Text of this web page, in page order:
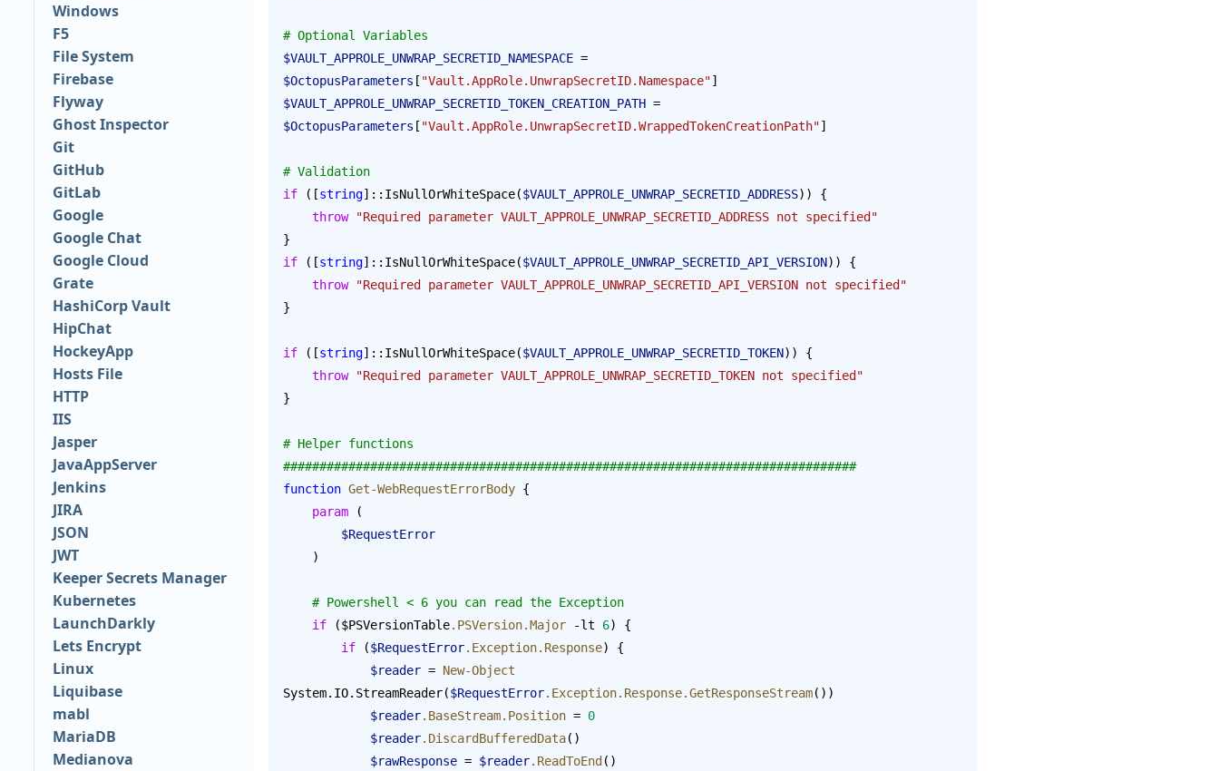
# Optional Variables
$VAULT_APPROLE_UNWRAP_SECRETID_NAMESPACE =
$OctopusParameters [ "Vault.AppRole.UnwrapSecretID.Namespace"]
$VAULT_APPROLE_UNWRAP_SECRETID_TOKEN_CREATION_PATH =
$OctopusParameters [ "Vault.AppRole.UnwrapSecretID.WrappedTokenCreationPath"]
# Validation
if ([string]::IsNullOrWhiteSpace($VAULT_APPROLE_UNWRAP_SECRETID_ADDRESS)) {
    throw
"Required parameter VAULT_APPROLE_UNWRAP_SECRETID_ADDRESS not specified"
}
if ([string]::IsNullOrWhiteSpace($VAULT_APPROLE_UNWRAP_SECRETID_API_VERSION)) {
    throw
"Required parameter VAULT_APPROLE_UNWRAP_SECRETID_API_VERSION not specified"
}
if ([string]::IsNullOrWhiteSpace($VAULT_APPROLE_UNWRAP_SECRETID_TOKEN)) {
    throw
"Required parameter VAULT_APPROLE_UNWRAP_SECRETID_TOKEN not specified"
}
# Helper functions
###############################################################################
function Get-WebRequestErrorBody {
    param
(
        $RequestError
    )
    # Powershell < 6 you can read the Exception
    if
($PSVersionTable.PSVersion.Major -lt 6) {
        if
($RequestError.Exception.Response) {
            $reader
= New-Object
System.IO.StreamReader($RequestError.Exception.Response.GetResponseStream())
            $reader
.BaseStream.Position = 0
            $reader
.DiscardBufferedData()
            $rawResponse
= $reader.ReadToEnd ()
Windows
F5
File System
Firebase
Flyway
Ghost Inspector
Git
GitHub
GitLab
Google
Google Chat
Google Cloud
Grate
HashiCorp Vault
HipChat
HockeyApp
Hosts File
HTTP
IIS
Jasper
JavaAppServer
Jenkins
JIRA
JSON
JWT
Keeper Secrets Manager
Kubernetes
LaunchDarkly
Lets Encrypt
Linux
Liquibase
mabl
MariaDB
Medianova